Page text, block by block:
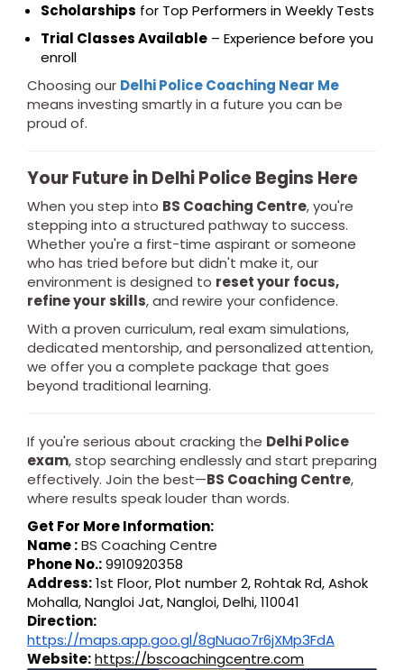
Scholarships for Top Performers in Weekly Tests
Trial Classes Available – Experience before you
enroll
Choosing our Delhi Police Coaching Near Me
means investing smartly in a future you can be
proud of.
Your Future in Delhi Police Begins Here
When you step into BS Coaching Centre, you're
stepping into a structured pathway to success.
Whether you're a first-time aspirant or someone
who has tried before but didn't make it, our
environment is designed to reset your focus,
refine your skills, and rewire your confidence.
With a proven curriculum, real exam simulations,
dedicated mentorship, and personalized attention,
we offer you a complete package that goes
beyond traditional learning.
If you're serious about cracking the Delhi Police
exam, stop searching endlessly and start preparing
effectively. Join the best—BS Coaching Centre,
where results speak louder than words.
Get For More Information:
Name :BS Coaching Centre
Phone No.:9910920358
Address:1st Floor, Plot number 2, Rohtak Rd, Ashok
Mohalla, Nangloi Jat, Nangloi, Delhi, 110041
Direction:
https://maps.app.goo.gl/8gNuao7r6jXMp3FdA
Website:https://bscoachingcentre.com